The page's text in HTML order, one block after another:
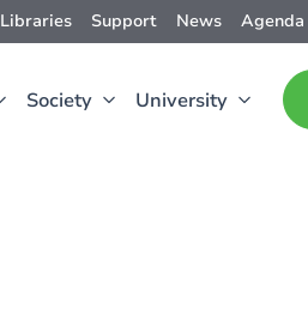
Libraries Support News Agenda
Society University